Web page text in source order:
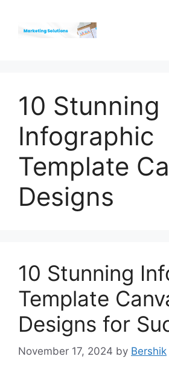
10 Stunning
Infographic
Template
Designs
10 Stunning
Template
Designs for
November 17, 2024 by Bershik